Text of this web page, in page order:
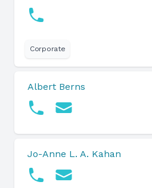
Corporate
Albert Berns
Jo-Anne L. A. Kahan